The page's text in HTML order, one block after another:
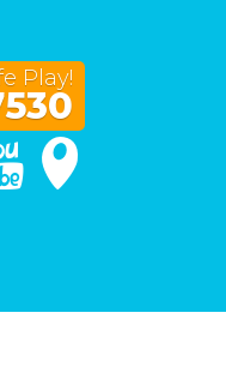
Play!
In You Tube